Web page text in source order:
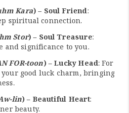
Kara) – Soul Friend:
spiritual connection.
Stor) – Soul Treasure:
and significance to you.
FOR-toon) – Lucky Head: For
your good luck charm, bringing
lin) – Beautiful Heart:
beauty.